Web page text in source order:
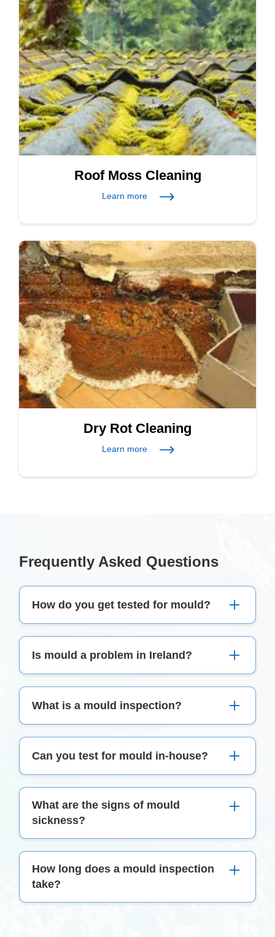
Roof Moss Cleaning
Learn more
Dry Rot Cleaning
Learn more
Frequently Asked Questions
How do you get tested for mould?
visual checks, moisture assessments, air, and
Is mould a problem in Ireland?
common issue in Irish homes, causing health
What is a mould inspection?
presence and extent of mould growth in a
Can you test for mould in-house?
using advanced techniques and equipment.
What are the signs of mould
sickness?
irritation, eye redness, headaches, and in severe
How long does a mould inspection
take?